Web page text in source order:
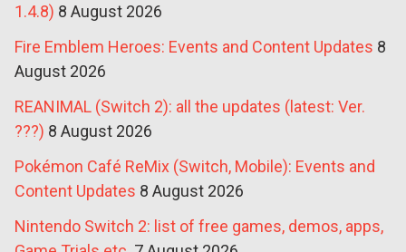
1.4.8) 8 August 2026
Fire Emblem Heroes: Events and Content Updates 8
August 2026
REANIMAL (Switch 2): all the updates (latest: Ver.
???) 8 August 2026
Pokémon Café ReMix (Switch, Mobile): Events and
Content Updates 8 August 2026
Nintendo Switch 2: list of free games, demos, apps,